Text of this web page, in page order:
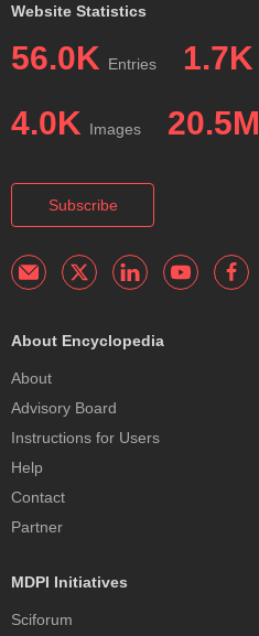
Website Statistics
56.0K Entries 1.7K
4.0K Images 20.5M
Subscribe
About Encyclopedia
About
Advisory Board
Instructions for Users
Help
Contact
Partner
MDPI Initiatives
Sciforum